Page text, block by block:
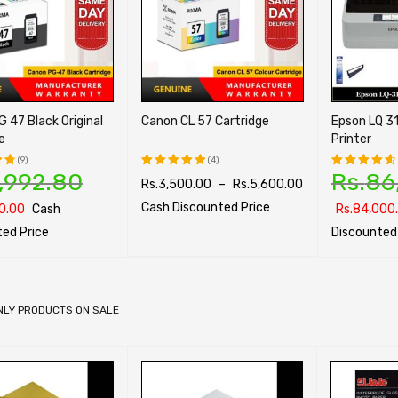
47 Black Original
(9)
Cash
Price
Canon CL 57 Cartridge
Rated
5.00
out
of 5
(4)
Rs.3,500.00 – Rs.5,600.00
Cash Discounted Price
Epson LQ
Printer
Rated
of 5
Rs.
Rs.
PRODUCTS ON SALE